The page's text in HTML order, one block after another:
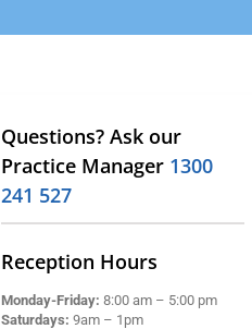
Questions? Ask our
Practice Manager 1300
241 527
Reception Hours
Monday-Friday: 8:00 am – 5:00 pm
Saturdays: 9am – 1pm